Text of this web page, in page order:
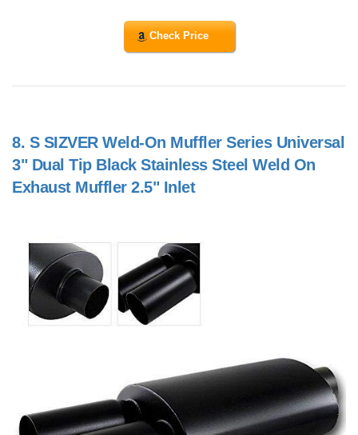
Check Price
8. S SIZVER Weld-On Muffler Series Universal
3" Dual Tip Black Stainless Steel Weld On
Exhaust Muffler 2.5" Inlet